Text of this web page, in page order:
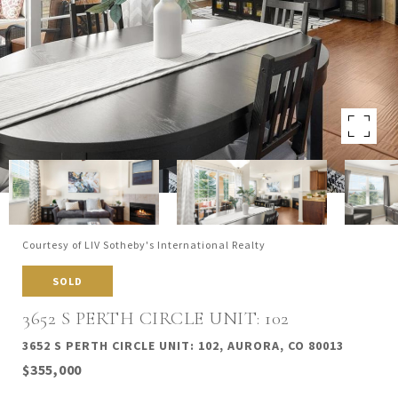
Courtesy of LIV Sotheby's International Realty
SOLD
3652 S PERTH CIRCLE UNIT: 102
3652 S PERTH CIRCLE UNIT: 102, AURORA, CO 80013
$355,000